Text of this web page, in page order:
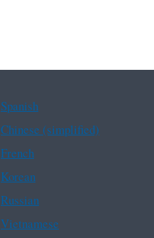
Spanish
Chinese (simplified)
French
Korean
Russian
Vietnamese